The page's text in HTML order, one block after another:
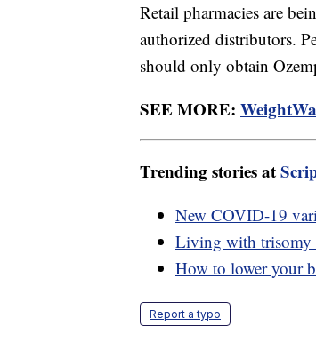
Retail pharmacies are
authorized distributors.
should only obtain
SEE MORE:
Trending stories at
New COVID-19
Living with trisomy
How to lower your
Report a typo